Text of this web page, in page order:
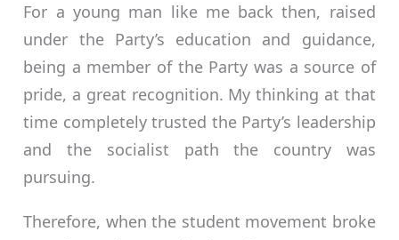
For a young man like me back then, raised
under the Party’s education and guidance,
being a member of the Party was a source of
pride, a great recognition. My thinking at that
time completely trusted the Party’s leadership
and the socialist path the country was
pursuing.
Therefore, when the student movement broke